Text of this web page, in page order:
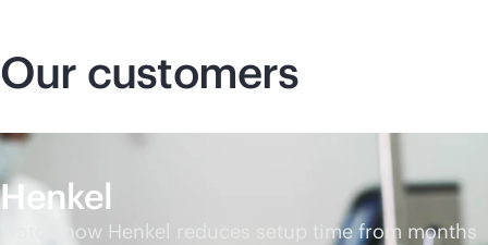
Our customers
Henkel
Watch how Henkel reduces setup time from months